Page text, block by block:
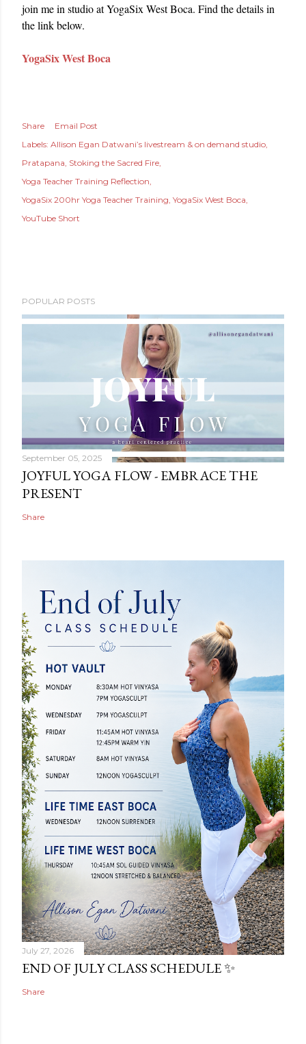
join me in studio at YogaSix West Boca. Find the details in
the link below.
YogaSix West Boca
Share
Email Post
Labels: Allison Egan Datwani’s livestream & on demand studio
Pratapana Stoking the Sacred Fire
Yoga Teacher Training Reflection
YogaSix 200hr Yoga Teacher Training YogaSix West Boca
YouTube Short
POPULAR POSTS
September 05, 2025
JOYFUL YOGA FLOW - EMBRACE THE
PRESENT
Share
July 27, 2026
END OF JULY CLASS SCHEDULE ✨
Share